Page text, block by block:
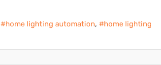
home lighting automation home lighting